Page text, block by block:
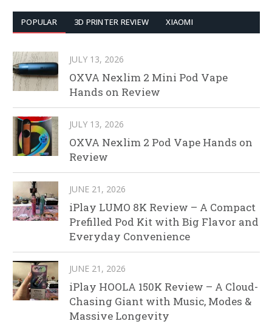
POPULAR 3D PRINTER REVIEW XIAOMI
JULY 13, 2026
OXVA Nexlim 2 Mini Pod Vape
Hands on Review
JULY 13, 2026
OXVA Nexlim 2 Pod Vape Hands on
Review
JUNE 21, 2026
iPlay LUMO 8K Review – A Compact
Prefilled Pod Kit with Big Flavor and
Everyday Convenience
JUNE 21, 2026
iPlay HOOLA 150K Review – A Cloud-
Chasing Giant with Music, Modes &
Massive Longevity